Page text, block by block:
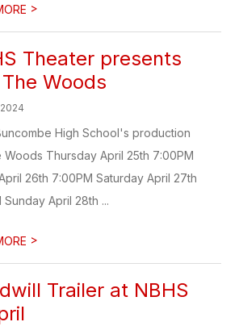
>
Theater presents
Woods
High School's production
Woods Thursday April 25th 7:00PM
26th 7:00PM Saturday April 27th
Sunday April 28th ...
>
Trailer at NBHS